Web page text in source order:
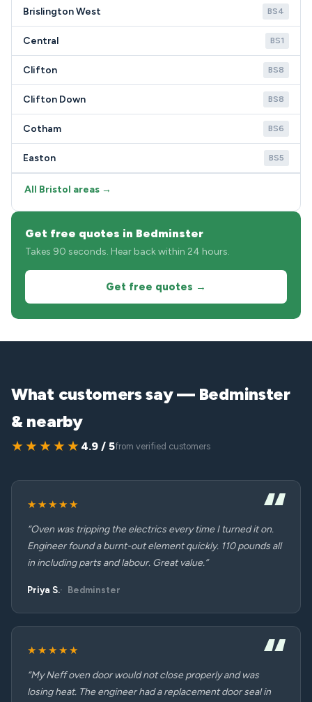
Brislington West BS4
Central BS1
Clifton BS8
Clifton Down BS8
Cotham BS6
Easton BS5
All Bristol areas →
Get free quotes in Bedminster
Takes 90 seconds. Hear back within 24 hours.
Get free quotes →
What customers say — Bedminster
& nearby
★★★★★ 4.9 / 5from verified customers
★★★★★
“Oven was tripping the electrics every time I turned it on.
Engineer found a burnt-out element quickly. 110 pounds all
in including parts and labour. Great value.”
Priya S. Bedminster
★★★★★
“My Neff oven door would not close properly and was
losing heat. The engineer had a replacement door seal in